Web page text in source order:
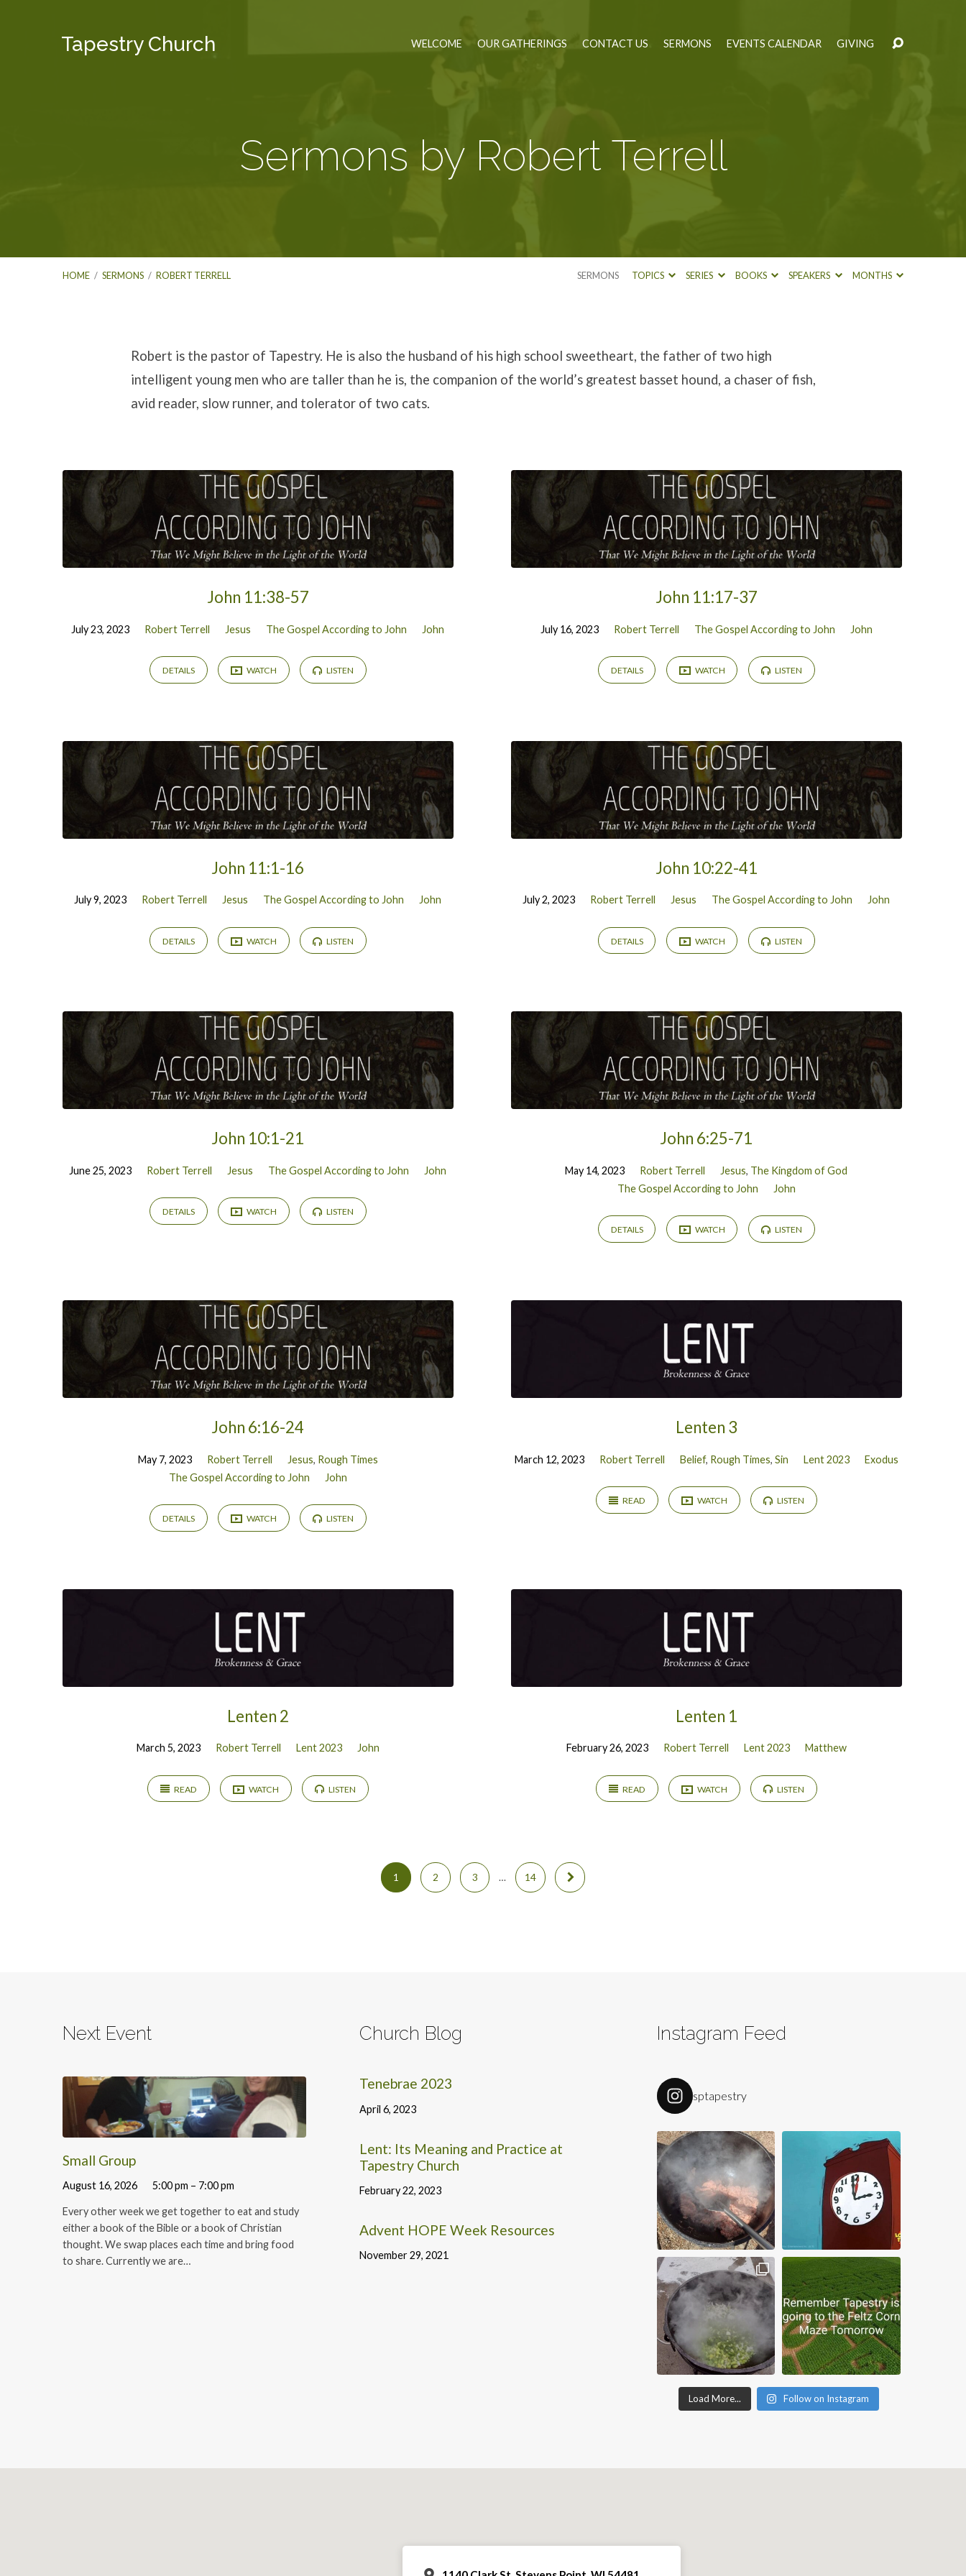
Tapestry Church WELCOME OUR GATHERINGS CONTACT US SERMONS EVENTS CALENDAR GIVING
Sermons by Robert Terrell
HOME / SERMONS / ROBERT TERRELL SERMONS TOPICS SERIES BOOKS SPEAKERS MONTHS
Sermons
Terrell
Robert is the pastor of Tapestry. He is also the husband of his high school sweetheart, the father of two high
intelligent young men who are taller than he is, the companion of the world’s greatest basset hound, a chaser of fish,
avid reader, slow runner, and tolerator of two cats.
John 11:38-57
July 23, 2023 Robert Terrell Jesus The Gospel According to John John
DETAILS WATCH LISTEN
John 11:17-37
July 16, 2023 Robert Terrell The Gospel According to John John
DETAILS WATCH LISTEN
John 11:1-16
July 9, 2023 Robert Terrell Jesus The Gospel According to John John
DETAILS WATCH LISTEN
John 10:22-41
July 2, 2023 Robert Terrell Jesus The Gospel According to John John
DETAILS WATCH LISTEN
John 10:1-21
June 25, 2023 Robert Terrell Jesus The Gospel According to John John
DETAILS WATCH LISTEN
John 6:25-71
May 14, 2023 Robert Terrell Jesus, The Kingdom of God
The Gospel According to John
John
DETAILS WATCH LISTEN
John 6:16-24
May 7, 2023 Robert Terrell Jesus, Rough Times
The Gospel According to John
John
DETAILS WATCH LISTEN
Lenten 3
March 12, 2023 Robert Terrell Belief, Rough Times, Sin Lent 2023 Exodus
READ WATCH LISTEN
Lenten 2
March 5, 2023 Robert Terrell Lent 2023 John
READ WATCH LISTEN
Lenten 1
February 26, 2023 Robert Terrell Lent 2023 Matthew
READ WATCH LISTEN
1 2 3 … 14
Next Event
Small Group
August 16, 2026 5:00 pm – 7:00 pm
Every other week we get together to eat and study
either a book of the Bible or a book of Christian
thought. We swap places each time and bring food
to share. Currently we are…
Church Blog
Tenebrae 2023
April 6, 2023
Lent: Its Meaning and Practice at
Tapestry Church
February 22, 2023
Advent HOPE Week Resources
November 29, 2021
Instagram Feed
sptapestry
Load More... Follow on Instagram